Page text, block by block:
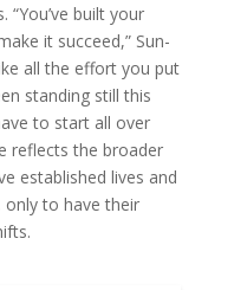
built your
it succeed,” Sun-
all the effort you put
standing still this
to start all over
reflects the broader
established lives and
only to have their